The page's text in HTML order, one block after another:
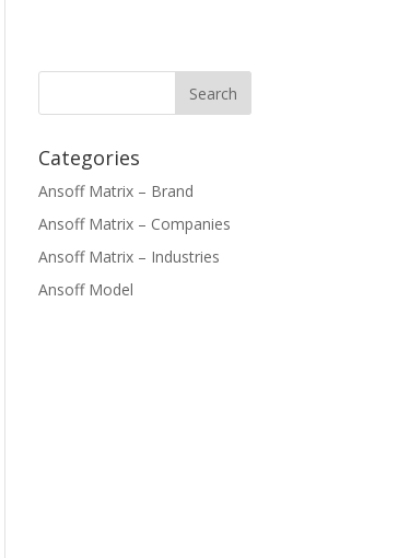
Categories
Ansoff Matrix – Brand
Ansoff Matrix – Companies
Ansoff Matrix – Industries
Ansoff Model